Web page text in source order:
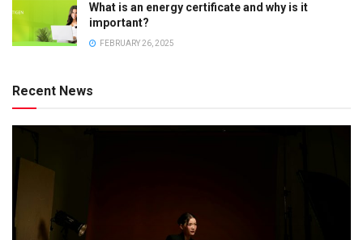
What is an energy certificate and why is it
important?
FEBRUARY 26, 2025
Recent News